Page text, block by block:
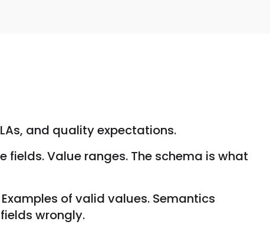
and quality expectations.
Value ranges. The schema is what
of valid values. Semantics
wrongly.